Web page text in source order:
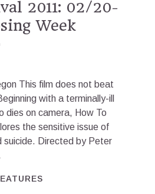
2011: 02/20-
Week
This film does not beat
with a terminally-ill
dies on camera, How To
the sensitive issue of
suicide. Directed by Peter